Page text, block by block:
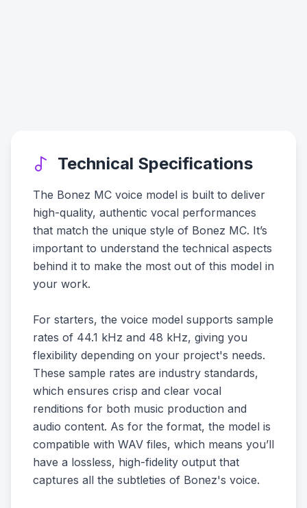
Technical Specifications
The Bonez MC voice model is built to deliver
high-quality, authentic vocal performances
that match the unique style of Bonez MC. It’s
important to understand the technical aspects
behind it to make the most out of this model in
your work.
For starters, the voice model supports sample
rates of 44.1 kHz and 48 kHz, giving you
flexibility depending on your project's needs.
These sample rates are industry standards,
which ensures crisp and clear vocal
renditions for both music production and
audio content. As for the format, the model is
compatible with WAV files, which means you’ll
have a lossless, high-fidelity output that
captures all the subtleties of Bonez's voice.